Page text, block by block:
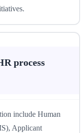
process
include Human
Applicant